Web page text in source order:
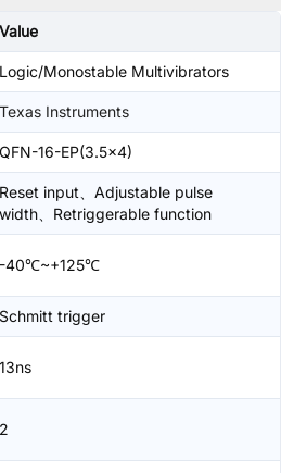
Value
Logic/Monostable Multivibrators
Texas Instruments
QFN-16-EP(3.5x4)
Reset input、Adjustable pulse
width、Retriggerable function
-40℃~+125℃
Schmitt trigger
13ns
2